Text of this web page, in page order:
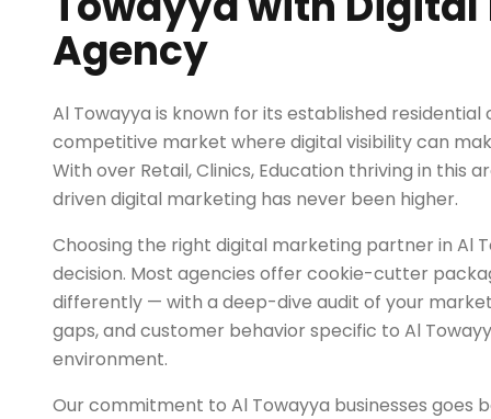
Agency
Al Towayya is known for its established
competitive market where digital visibility can
With over Retail, Clinics, Education thriving in this
driven digital marketing has never been higher.
Choosing the right digital marketing partner in Al
decision. Most agencies offer cookie-cutter
differently — with a deep-dive audit of your
gaps, and customer behavior specific to Al
environment.
Our commitment to Al Towayya businesses goes